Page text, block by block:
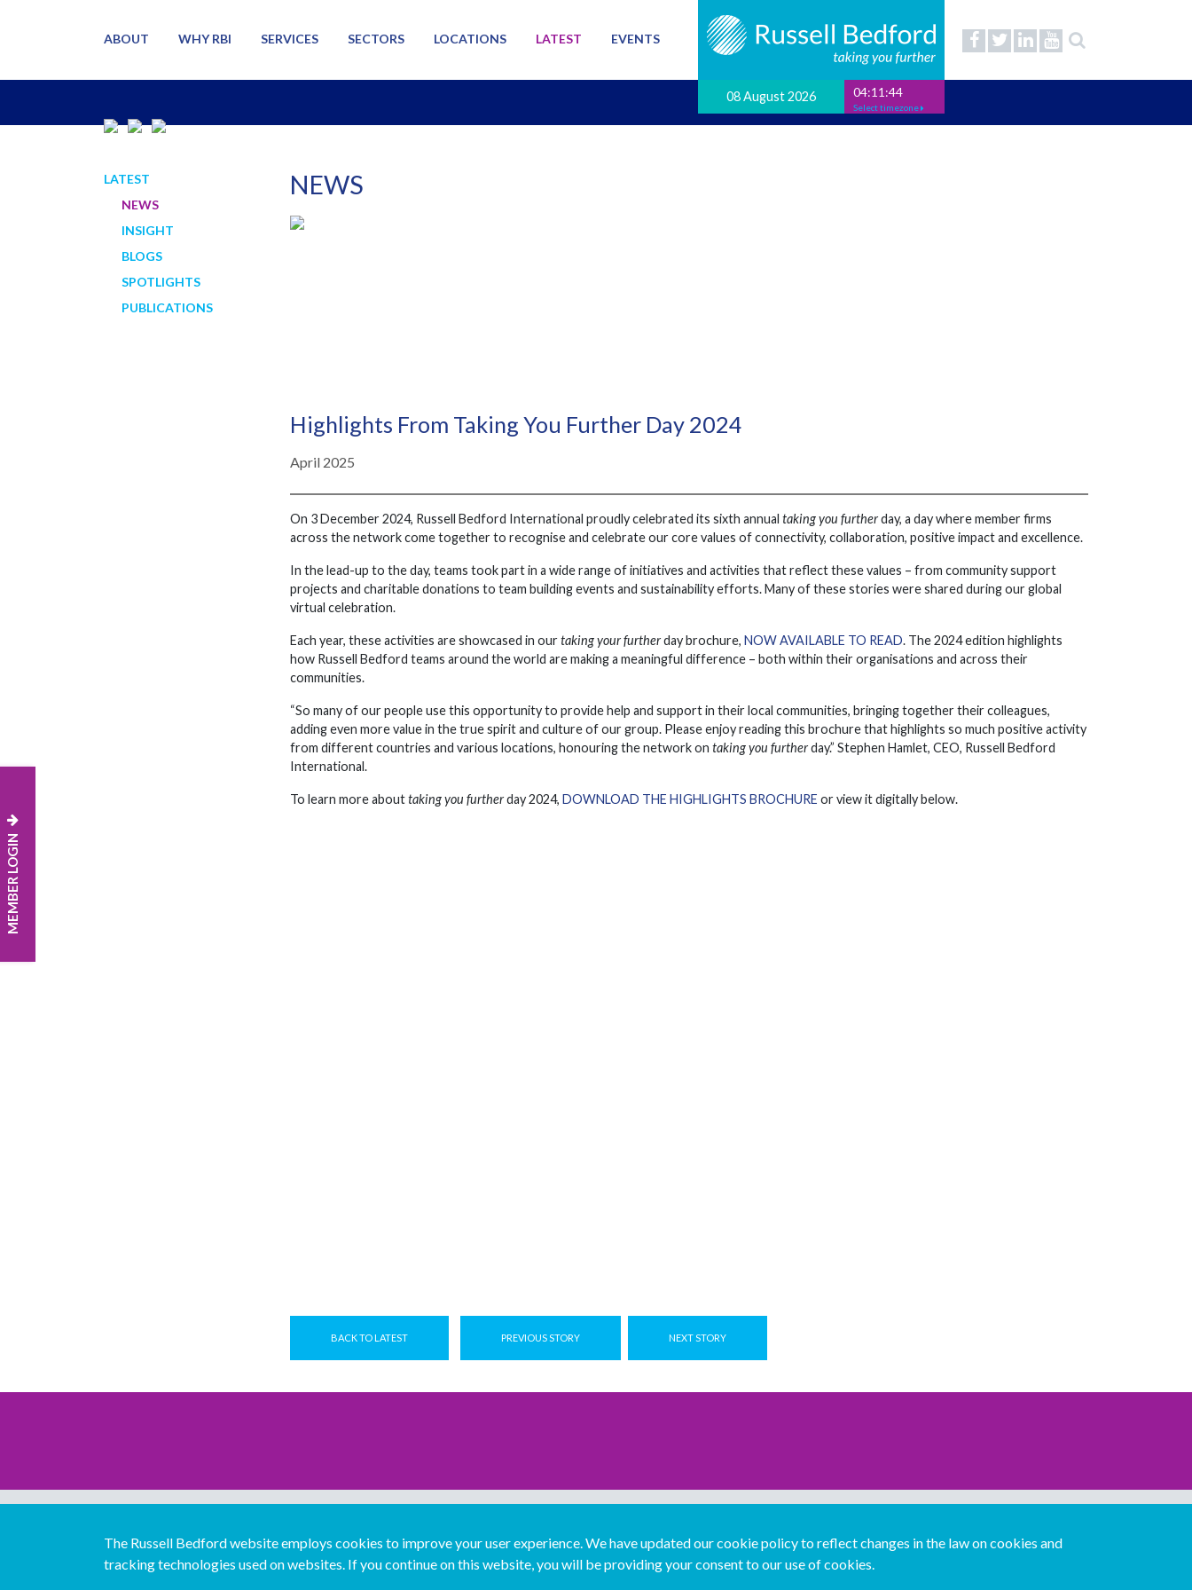
08 August 2026 04:11:45
Select timezone
ABOUT WHY RBI SERVICES SECTORS LOCATIONS LATEST EVENTS
MEMBER LOGIN
LATEST
NEWS
INSIGHT
BLOGS
SPOTLIGHTS
PUBLICATIONS
NEWS
Highlights From Taking You Further Day 2024
April 2025
On 3 December 2024, Russell Bedford International proudly celebrated its sixth annual taking you furtherday, a day where member firms
across the network come together to recognise and celebrate our core values of connectivity, collaboration, positive impact and excellence.
In the lead-up to the day, teams took part in a wide range of initiatives and activities that reflect these values – from community support
projects and charitable donations to team building events and sustainability efforts. Many of these stories were shared during our global
virtual celebration.
Each year, these activities are showcased in ourtaking your furtherday brochure, NOW AVAILABLE TO READ. The 2024 edition highlights
how Russell Bedford teams around the world are making a meaningful difference – both within their organisations and across their
communities.
“So many of our people use this opportunity to provide help and support in their local communities, bringing together their colleagues,
adding even more value in the true spirit and culture of our group. Please enjoy reading this brochure that highlights so much positive activity
from different countries and various locations, honouring the network on taking you furtherday.” Stephen Hamlet, CEO, Russell Bedford
International.
To learn more abouttaking you furtherday 2024, DOWNLOAD THE HIGHLIGHTS BROCHURE or view it digitally below.
BACK TO LATEST PREVIOUS STORY NEXT STORY
© Copyright Russell Bedford International 2026
The Russell Bedford website employs cookies to improve your user experience. We have updated our cookie policy to reflect changes in the law on cookies and
tracking technologies used on websites. If you continue on this website, you will be providing your consent to our use of cookies.